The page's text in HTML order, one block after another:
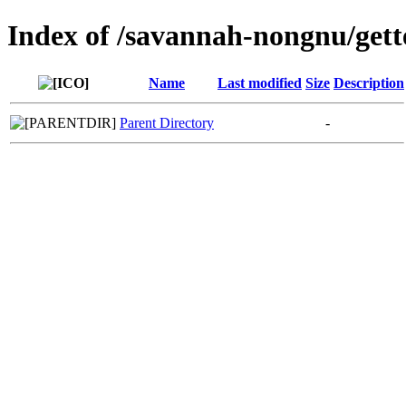
Index of /savannah-nongnu/
Name Last modified Size Description
Parent Directory -